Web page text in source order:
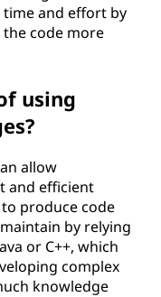
time and effort by
code more
using
allow
and efficient
produce code
by relying
or C++, which
complex
knowledge